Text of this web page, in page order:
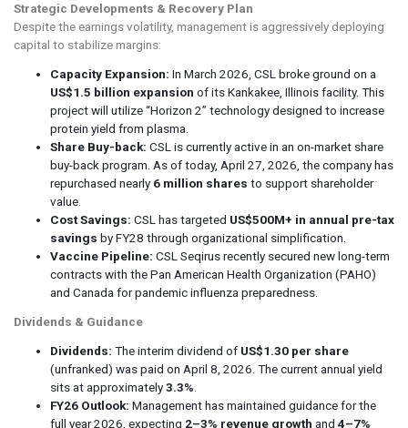
Strategic Developments & Recovery Plan
Despite the earnings volatility, management is aggressively deploying
capital to stabilize margins:
Capacity Expansion: In March 2026, CSL broke ground on a
US$1.5 billion expansion of its Kankakee, Illinois facility. This
project will utilize “Horizon 2” technology designed to increase
protein yield from plasma.
Share Buy-back: CSL is currently active in an on-market share
buy-back program. As of today, April 27, 2026, the company has
repurchased nearly 6 million shares to support shareholder
value.
Cost Savings: CSL has targeted US$500M+ in annual pre-tax
savings by FY28 through organizational simplification.
Vaccine Pipeline: CSL Seqirus recently secured new long-term
contracts with the Pan American Health Organization (PAHO)
and Canada for pandemic influenza preparedness.
Dividends & Guidance
Dividends: The interim dividend of US$1.30 per share
(unfranked) was paid on April 8, 2026. The current annual yield
sits at approximately3.3%.
FY26 Outlook: Management has maintained guidance for the
full year 2026, expecting 2–3% revenue growth and 4–7%